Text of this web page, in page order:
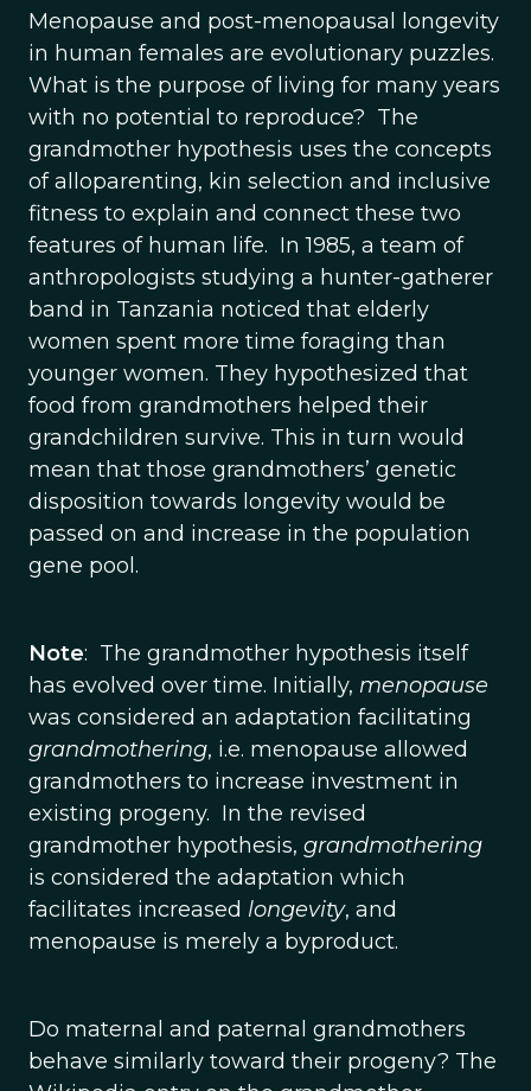
Menopause and post-menopausal longevity
in human females are evolutionary puzzles.
What is the purpose of living for many years
with no potential to reproduce? The
grandmother hypothesis uses the concepts
of alloparenting, kin selection and inclusive
fitness to explain and connect these two
features of human life. In 1985, a team of
anthropologists studying a hunter-gatherer
band in Tanzania noticed that elderly
women spent more time foraging than
younger women. They hypothesized that
food from grandmothers helped their
grandchildren survive. This in turn would
mean that those grandmothers’ genetic
disposition towards longevity would be
passed on and increase in the population
gene pool.
Note: The grandmother hypothesis itself
has evolved over time. Initially, menopause
was considered an adaptation facilitating
grandmothering, i.e. menopause allowed
grandmothers to increase investment in
existing progeny. In the revised
grandmother hypothesis, grandmothering
is considered the adaptation which
facilitates increased longevity, and
menopause is merely a byproduct.
Do maternal and paternal grandmothers
behave similarly toward their progeny? The